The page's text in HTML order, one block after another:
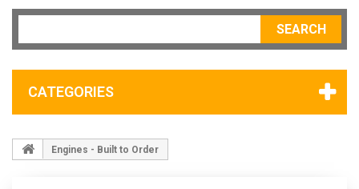
SEARCH
CATEGORIES
Engines - Built to Order